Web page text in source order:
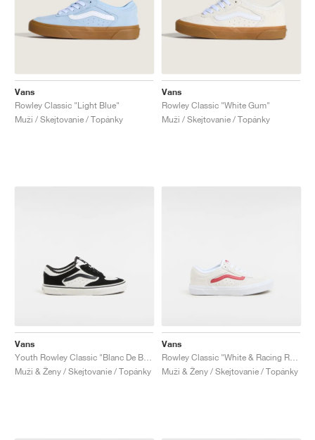
Vans
Rowley Classic "Light Blue"
Muži / Skejtovanie / Topánky
Vans
Rowley Classic "White Gum"
Muži / Skejtovanie / Topánky
Vans
Muži & Ženy / Skejtovanie / Topánky
Vans
Muži & Ženy / Skejtovanie / Topánky